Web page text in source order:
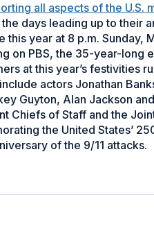
all aspects of the U.S.
days leading up to their
year at 8 p.m. Sunday,
on PBS, the 35-year-long
at this year’s festivities
actors Jonathan
Guyton, Alan Jackson
Chiefs of Staff and the
the United States’
of the 9/11 attacks.